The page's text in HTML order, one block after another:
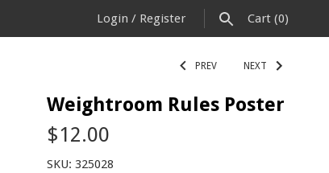
Login / Register Cart (0)
PREV NEXT
Weightroom Rules Poster
$12.00
SKU: 325028